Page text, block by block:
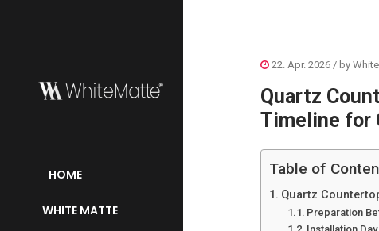
HOME
WHITE MATTE
22. Apr. 2026 / by
Quartz
Timeline for
Table of
Quartz
Preparation